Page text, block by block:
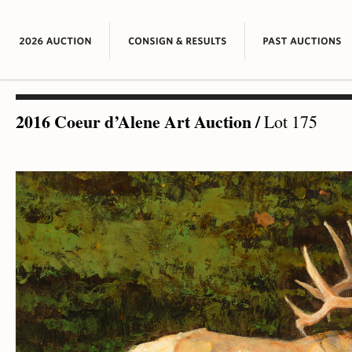
2016 Coeur d’Alene Art Auction/Lot 175